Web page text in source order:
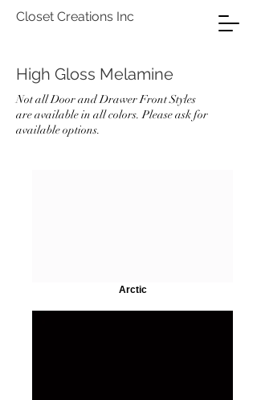
Closet Creations Inc
High Gloss Melamine
Not all Door and Drawer Front Styles
are available in all colors. Please ask for
available options.
Arctic